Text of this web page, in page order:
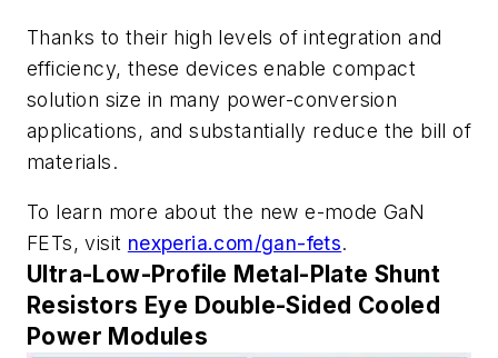
Thanks to their high levels of integration and
efficiency, these devices enable compact
solution size in many power-conversion
applications, and substantially reduce the bill of
materials.
To learn more about the new e-mode GaN
FETs, visit nexperia.com/gan-fets.
Ultra-Low-Profile Metal-Plate Shunt
Resistors Eye Double-Sided Cooled
Power Modules